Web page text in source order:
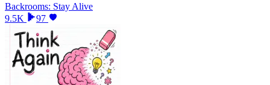
Backrooms: Stay Alive
9.5K
97